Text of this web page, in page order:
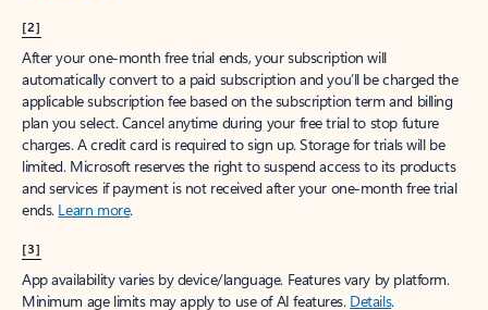
[2]
After your one-month free trial ends, your subscription will
automatically convert to a paid subscription and you’ll be charged the
applicable subscription fee based on the subscription term and billing
plan you select. Cancel anytime during your free trial to stop future
charges. A credit card is required to sign up. Storage for trials will be
limited. Microsoft reserves the right to suspend access to its products
and services if payment is not received after your one-month free trial
ends. Learn more.
[3]
App availability varies by device/language. Features vary by platform.
Minimum age limits may apply to use of AI features. Details.